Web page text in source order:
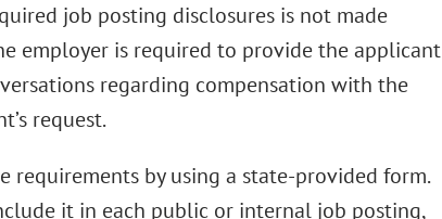
job posting disclosures is not made
employer is required to provide the applicant
regarding compensation with the
request.
requirements by using a state-provided form.
it in each public or internal job posting,